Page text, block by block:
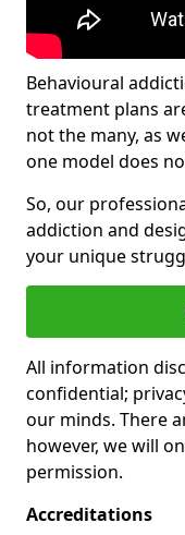
Behavioural
treatment plans
not the many, as
one model does
So, our
addiction and
your unique
All information
confidential;
our minds. There
however, we will
permission.
Accreditations